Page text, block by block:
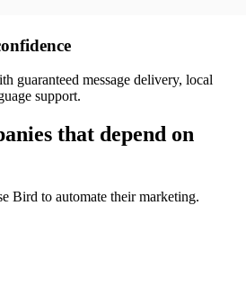
guaranteed message delivery, local
support.
that depend on
Bird to automate their marketing.